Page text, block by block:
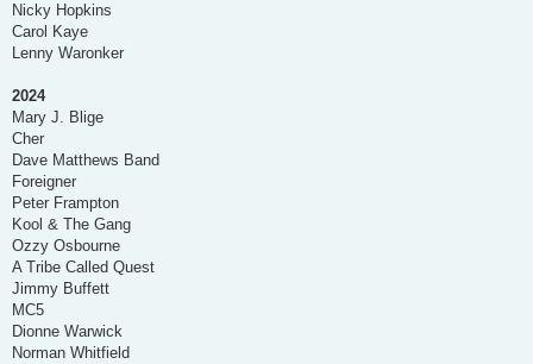
Nicky Hopkins
Carol Kaye
Lenny Waronker
2024
Mary J. Blige
Cher
Dave Matthews Band
Foreigner
Peter Frampton
Kool & The Gang
Ozzy Osbourne
A Tribe Called Quest
Jimmy Buffett
MC5
Dionne Warwick
Norman Whitfield